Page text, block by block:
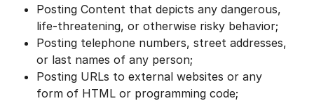
Posting Content that depicts any dangerous,
life-threatening, or otherwise risky behavior;
Posting telephone numbers, street addresses,
or last names of any person;
Posting URLs to external websites or any
form of HTML or programming code;